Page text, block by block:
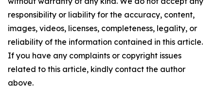
responsibility or liability for the accuracy, content,
images, videos, licenses, completeness, legality, or
reliability of the information contained in this article.
If you have any complaints or copyright issues
related to this article, kindly contact the author
above.